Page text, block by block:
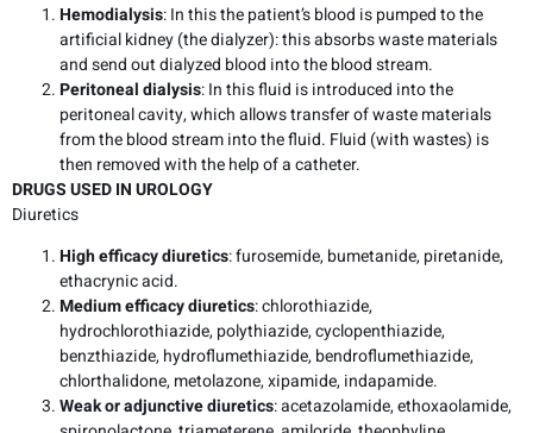
Hemodialysis: In this the patient’s blood is pumped to the
artificial kidney (the dialyzer): this absorbs waste materials
and send out dialyzed blood into the blood stream.
Peritoneal dialysis: In this fluid is introduced into the
peritoneal cavity, which allows transfer of waste materials
from the blood stream into the fluid. Fluid (with wastes) is
then removed with the help of a catheter.
DRUGS USED IN UROLOGY
Diuretics
High efficacy diuretics: furosemide, bumetanide, piretanide,
ethacrynic acid.
Medium efficacy diuretics: chlorothiazide,
hydrochlorothiazide, polythiazide, cyclopenthiazide,
benzthiazide, hydroflumethiazide, bendroflumethiazide,
chlorthalidone, metolazone, xipamide, indapamide.
Weak or adjunctive diuretics: acetazolamide, ethoxaolamide,